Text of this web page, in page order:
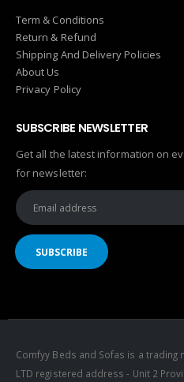
Term & Conditions
Return & Refund
Shipping And Delivery Policies
About Us
Privacy Policy
SUBSCRIBE NEWSLETTER
Get all the latest information on
for newsletter:
Comfyy Beds and Sofas is a trading
LTD registered address - Unit 2